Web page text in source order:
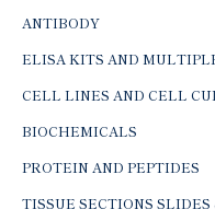
ANTIBODY
ELISA KITS AND
CELL LINES AND CELL
BIOCHEMICALS
PROTEIN AND PEPTIDES
TISSUE SECTIONS SLIDES